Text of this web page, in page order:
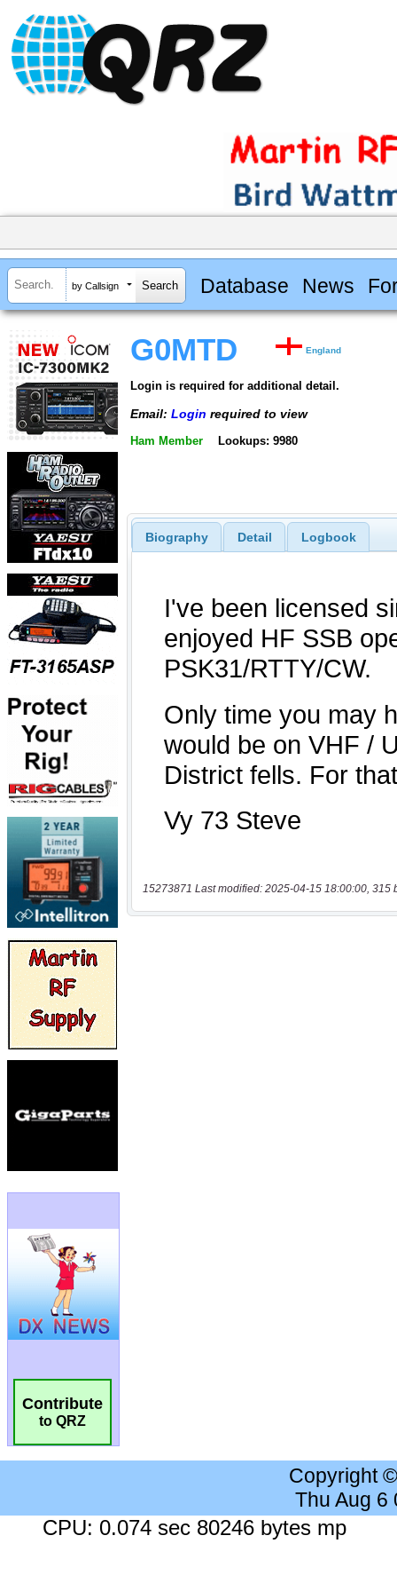
by Callsign Database News
Contribute
to QRZ
G0MTD England
Login is required for additional detail.
Email: Login required to view
Ham Member Lookups: 9980
Biography Detail Logbook
15273871 Last modified: 2025-04-15 18:00:00, 315
Copyright
Thu Aug 6
CPU: 0.074 sec 80246 bytes mp